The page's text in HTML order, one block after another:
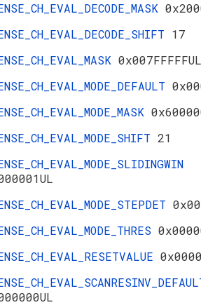
17
0x007FFFFFUL
21